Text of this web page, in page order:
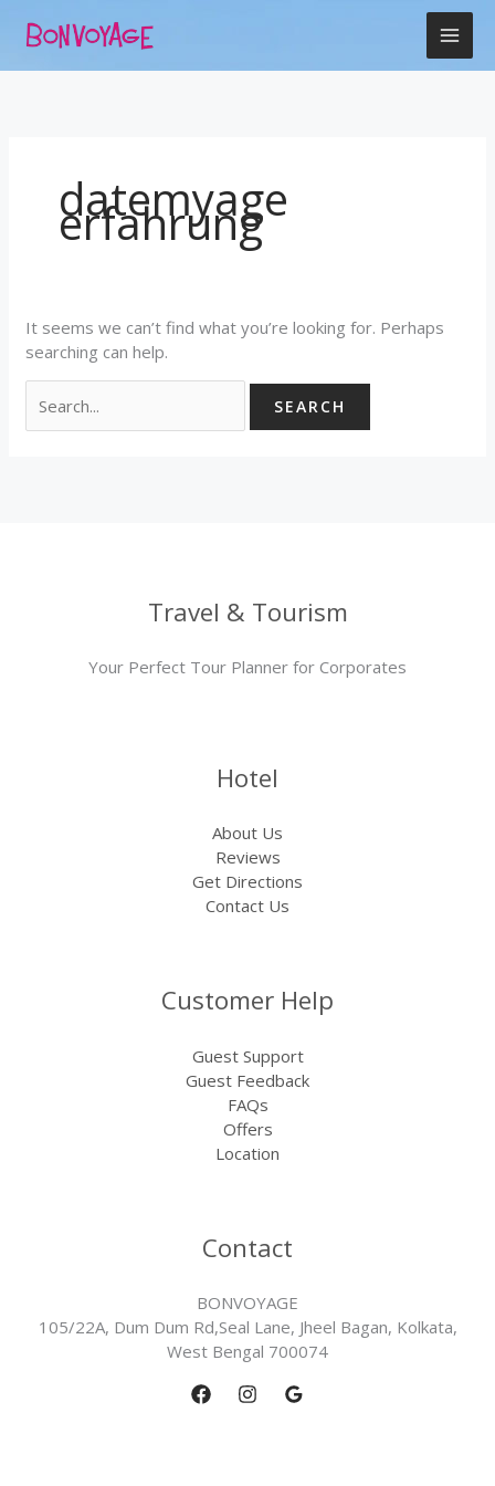
datemyage
erfahrung
It seems we can’t find what you’re looking for. Perhaps
searching can help.
for:
Travel & Tourism
Your Perfect Tour Planner for Corporates
Hotel
About Us
Reviews
Get Directions
Contact Us
Customer Help
Guest Support
Guest Feedback
FAQs
Offers
Location
Contact
BONVOYAGE
105/22A, Dum Dum Rd,Seal Lane, Jheel Bagan, Kolkata,
West Bengal 700074